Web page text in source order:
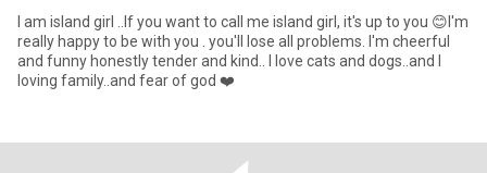
I am island girl ..If you want to call me island girl, it's up to you 😊I'm
really happy to be with you . you'll lose all problems. I'm cheerful
and funny honestly tender and kind.. I love cats and dogs..and I
loving family..and fear of god ❤️